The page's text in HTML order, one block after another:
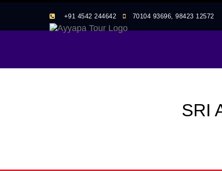
+91 4542 244642 70104 93696, 98423 12572
SRI